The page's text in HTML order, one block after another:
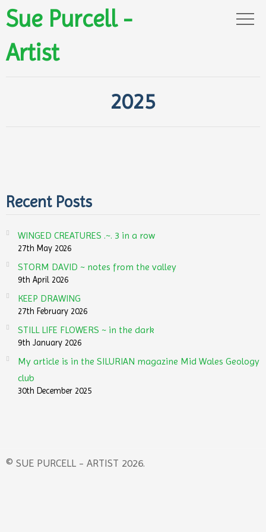
Sue Purcell -
Artist
2025
Recent Posts
WINGED CREATURES .~. 3 in a row
27th May 2026
STORM DAVID ~ notes from the valley
9th April 2026
KEEP DRAWING
27th February 2026
STILL LIFE FLOWERS ~ in the dark
9th January 2026
My article is in the SILURIAN magazine Mid Wales Geology
club
30th December 2025
© SUE PURCELL - ARTIST 2026.